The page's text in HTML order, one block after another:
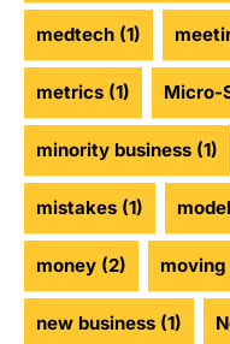
medtech (1)
metrics (1) Micro-
minority business (1)
mistakes (1)
money (2) moving
new business (1)